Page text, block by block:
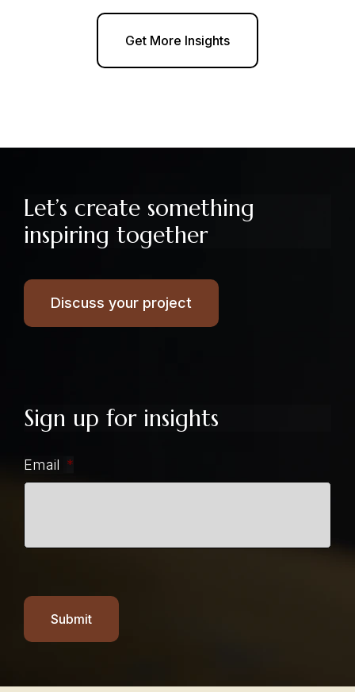
Get More Insights
Let’s create something
inspiring together
Discuss your project
Sign up for insights
Email *
Submit